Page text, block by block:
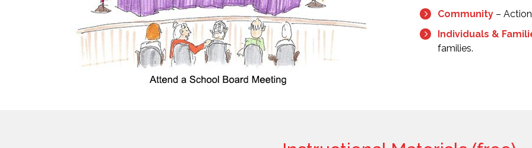
Community –
Individuals &
families.